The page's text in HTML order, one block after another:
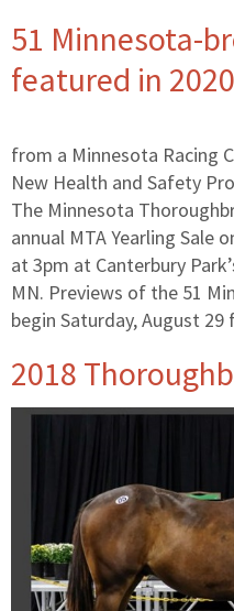
51 Minnesota-
featured in
from a Minnesota Racing
New Health and Safety
The Minnesota
annual MTA Yearling Sale
at 3pm at Canterbury
MN. Previews of the 51
begin Saturday, August
2018